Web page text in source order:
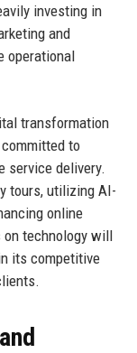
investing in
and
operational
transformation
to
service delivery.
tours, utilizing AI-
online
technology will
its competitive